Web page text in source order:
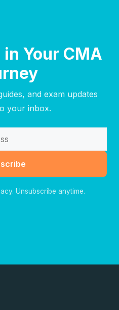
Your CMA
and exam updates
your inbox.
Unsubscribe anytime.